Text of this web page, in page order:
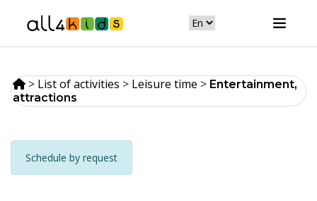
> List of activities > Leisure time > Entertainment,
attractions
Schedule by request